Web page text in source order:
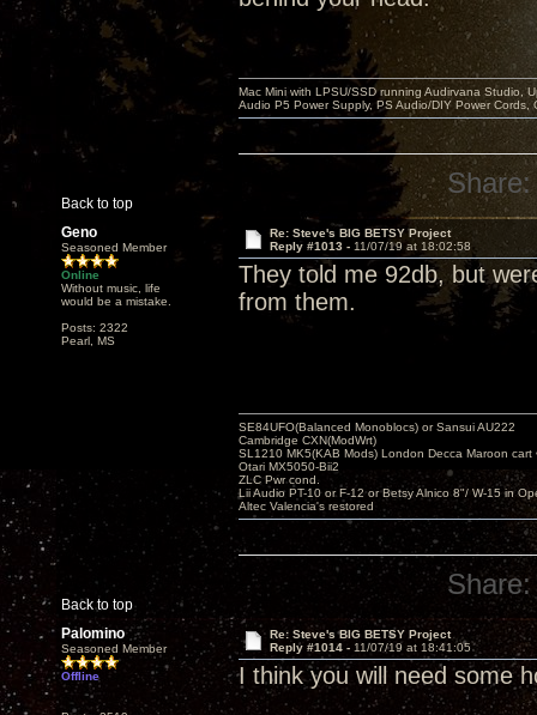
Back to top
Mac Mini with LPSU/SSD running Audirvana Studio,
Audio P5 Power Supply, PS Audio/DIY Power
Share:
Geno
Seasoned Member
Online
Without music, life
would be a mistake.
Posts: 2322
Pearl, MS
Re: Steve's BIG BETSY Project
Reply #1013 - 11/07/19 at 18:02:58
They told me 92db, but
from them.
Back to top
SE84UFO(Balanced Monoblocs) or Sansui AU222
Cambridge CXN(ModWrt)
SL1210 MK5(KAB Mods) London Decca Maroon cart
Otari MX5050-Bii2
ZLC Pwr cond.
Lii Audio PT-10 or F-12 or Betsy Alnico 8"/ W-15 in
Altec Valencia's restored
Share:
Palomino
Seasoned Member
Offline
Re: Steve's BIG BETSY Project
Reply #1014 - 11/07/19 at 18:41:05
I think you will need some